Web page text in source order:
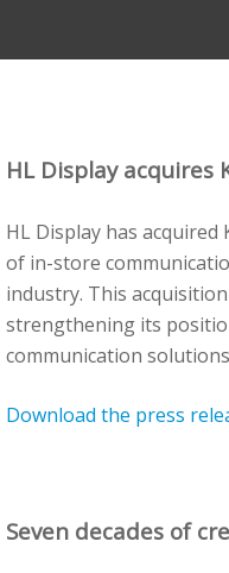
HL Display
HL Display has
of in-store
industry. This
strengthening its
communication
Download the press
Seven decades of